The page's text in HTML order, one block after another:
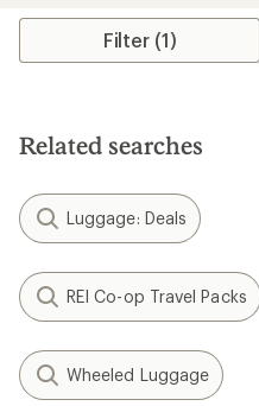
of
stars
Filter (1)
Related searches
Luggage: Deals
REI Co-op Travel Packs
Wheeled Luggage